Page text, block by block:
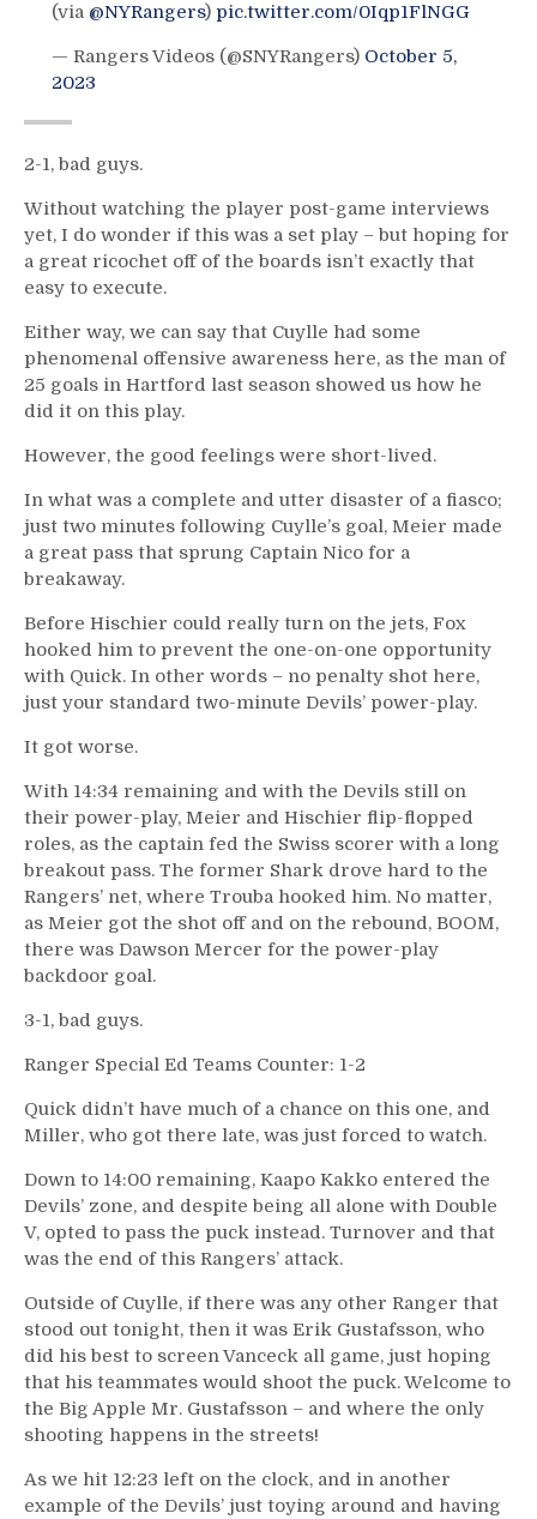
(via @NYRangers) pic.twitter.com/0Iqp1FlNGG
— Rangers Videos (@SNYRangers) October 5,
2023
2-1, bad guys.
Without watching the player post-game interviews
yet, I do wonder if this was a set play – but hoping for
a great ricochet off of the boards isn’t exactly that
easy to execute.
Either way, we can say that Cuylle had some
phenomenal offensive awareness here, as the man of
25 goals in Hartford last season showed us how he
did it on this play.
However, the good feelings were short-lived.
In what was a complete and utter disaster of a fiasco;
just two minutes following Cuylle’s goal, Meier made
a great pass that sprung Captain Nico for a
breakaway.
Before Hischier could really turn on the jets, Fox
hooked him to prevent the one-on-one opportunity
with Quick. In other words – no penalty shot here,
just your standard two-minute Devils’ power-play.
It got worse.
With 14:34 remaining and with the Devils still on
their power-play, Meier and Hischier flip-flopped
roles, as the captain fed the Swiss scorer with a long
breakout pass. The former Shark drove hard to the
Rangers’ net, where Trouba hooked him. No matter,
as Meier got the shot off and on the rebound, BOOM,
there was Dawson Mercer for the power-play
backdoor goal.
3-1, bad guys.
Ranger Special Ed Teams Counter: 1-2
Quick didn’t have much of a chance on this one, and
Miller, who got there late, was just forced to watch.
Down to 14:00 remaining, Kaapo Kakko entered the
Devils’ zone, and despite being all alone with Double
V, opted to pass the puck instead. Turnover and that
was the end of this Rangers’ attack.
Outside of Cuylle, if there was any other Ranger that
stood out tonight, then it was Erik Gustafsson, who
did his best to screen Vanceck all game, just hoping
that his teammates would shoot the puck. Welcome to
the Big Apple Mr. Gustafsson – and where the only
shooting happens in the streets!
As we hit 12:23 left on the clock, and in another
example of the Devils’ just toying around and having